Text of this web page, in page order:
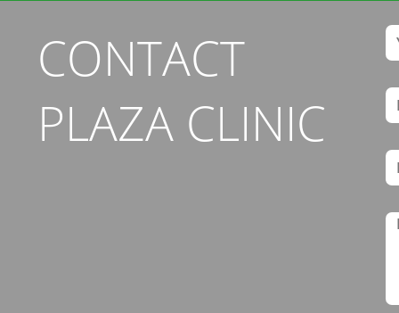
CONTACT
PLAZA CLINIC